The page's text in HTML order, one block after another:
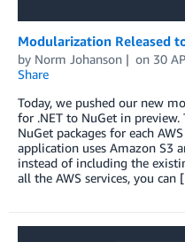
Modularization Released
by Norm Johanson on 30
Share
Today, we pushed our new
for .NET to NuGet in preview.
NuGet packages for each
application uses Amazon S3
instead of including the
all the AWS services, you